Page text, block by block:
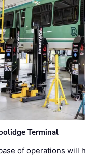
Terminal
of operations will